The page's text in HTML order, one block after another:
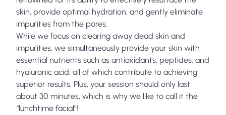
skin, provide optimal hydration, and gently eliminate
impurities from the pores.
While we focus on clearing away dead skin and
impurities, we simultaneously provide your skin with
essential nutrients such as antioxidants, peptides, and
hyaluronic acid, all of which contribute to achieving
superior results. Plus, your session should only last
about 30 minutes, which is why we like to call it the
“lunchtime facial”!